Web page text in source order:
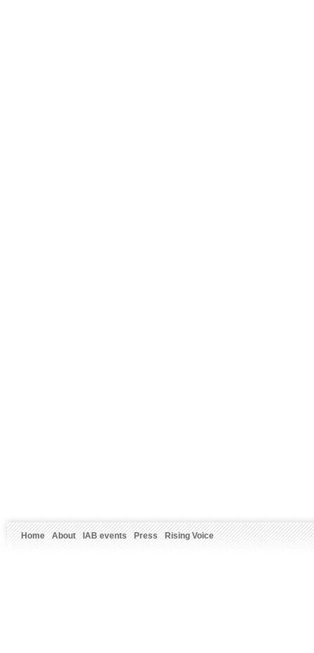
Home About IAB events Press Rising Voice